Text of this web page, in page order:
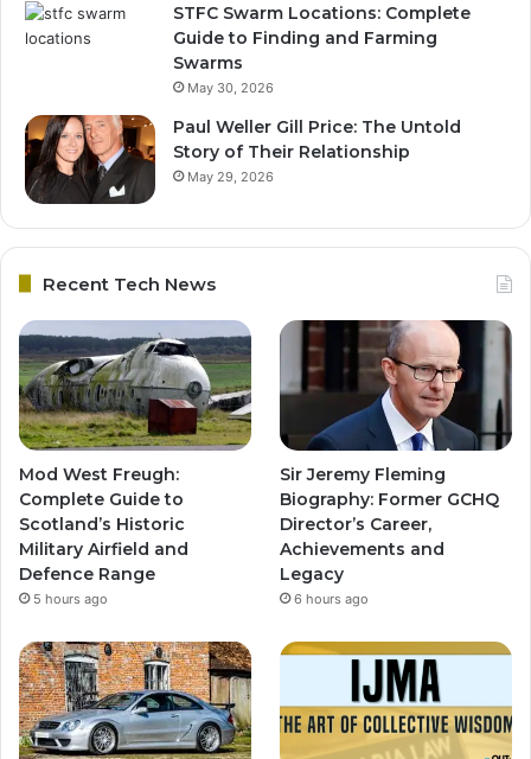
STFC Swarm Locations: Complete
Guide to Finding and Farming
Swarms
May 30, 2026
Paul Weller Gill Price: The Untold
Story of Their Relationship
May 29, 2026
Recent Tech News
Mod West Freugh:
Complete Guide to
Scotland’s Historic
Military Airfield and
Defence Range
5 hours ago
Sir Jeremy Fleming
Biography: Former GCHQ
Director’s Career,
Achievements and
Legacy
6 hours ago